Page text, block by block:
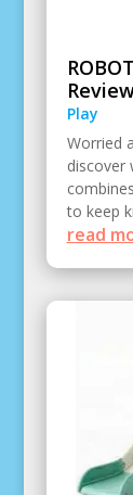
Play
Worried
discover
to keep
read